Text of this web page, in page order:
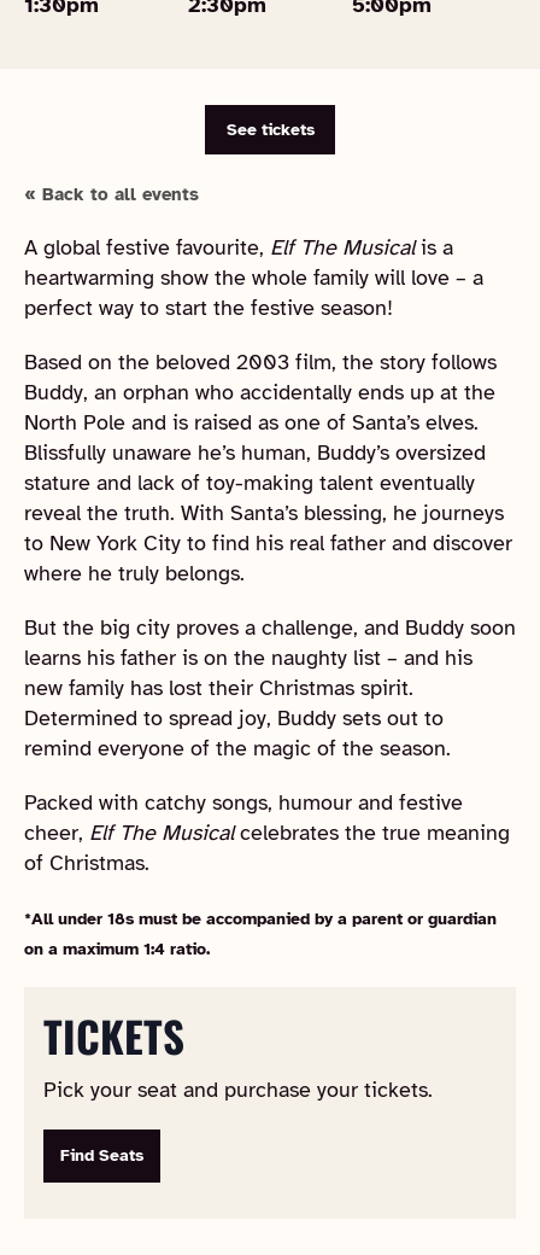
See tickets
« Back to all events
A global festive favourite, Elf The Musicalis a
heartwarming show the whole family will love – a
perfect way to start the festive season!
Based on the beloved 2003 film, the story follows
Buddy, an orphan who accidentally ends up at the
North Pole and is raised as one of Santa’s elves.
Blissfully unaware he’s human, Buddy’s oversized
stature and lack of toy-making talent eventually
reveal the truth. With Santa’s blessing, he journeys
to New York City to find his real father and discover
where he truly belongs.
But the big city proves a challenge, and Buddy soon
learns his father is on the naughty list – and his
new family has lost their Christmas spirit.
Determined to spread joy, Buddy sets out to
remind everyone of the magic of the season.
Packed with catchy songs, humour and festive
cheer, Elf The Musicalcelebrates the true meaning
of Christmas.
*All under 18s must be accompanied by a parent or guardian
on a maximum 1:4 ratio.
TICKETS
Pick your seat and purchase your tickets.
Find Seats